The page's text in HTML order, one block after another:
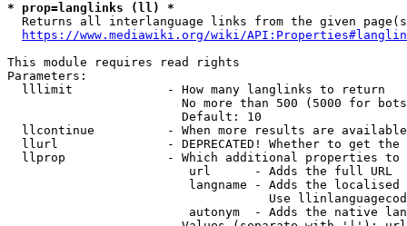
* prop=langlinks (ll) *
Returns all interlanguage links from the given
https://www.mediawiki.org/wiki/
This module requires read rights
Parameters:
  lllimit             - How many langlinks to return
No more than 500 (5000 for
                        Default: 10
llcontinue          - When more results are
llurl               - DEPRECATED! Whether to get
llprop              - Which additional properties
                         url      - Adds the full URL
langname - Adds the
Use
autonym  - Adds the native